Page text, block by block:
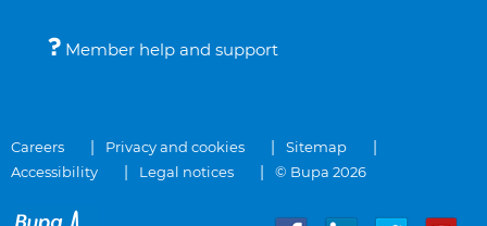
Member help and support
Careers Privacy and cookies
Sitemap
Accessibility
Legal notices © Bupa 2026